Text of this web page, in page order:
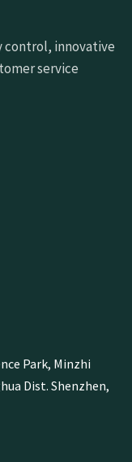
innovative
service
Park, Minzhi
Dist. Shenzhen,